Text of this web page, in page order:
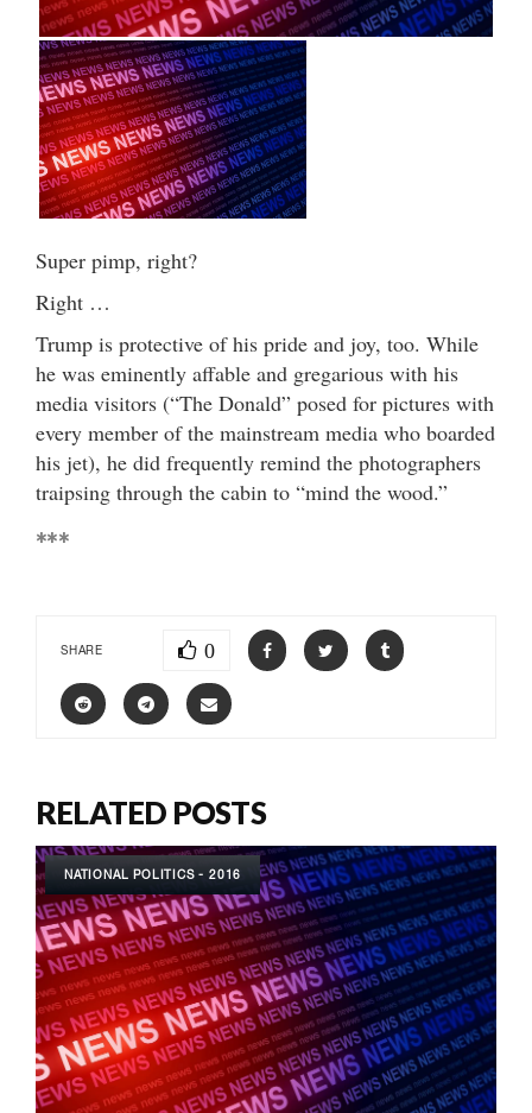
Super pimp, right?
Right …
Trump is protective of his pride and joy, too. While
he was eminently affable and gregarious with his
media visitors (“The Donald” posed for pictures with
every member of the mainstream media who boarded
his jet), he did frequently remind the photographers
traipsing through the cabin to “mind the wood.”
***
SHARE 0
RELATED POSTS
NATIONAL POLITICS - 2016